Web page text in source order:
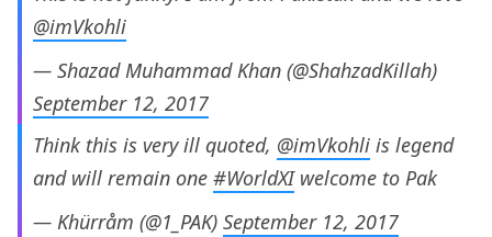
@imVkohli
— Shazad Muhammad Khan (@ShahzadKillah)
September 12, 2017
Think this is very ill quoted, @imVkohli is legend
and will remain one #WorldXIwelcome to Pak
— Khürråm (@1_PAK) September 12, 2017